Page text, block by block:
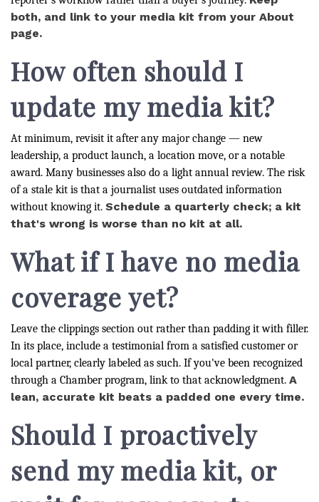
both, and link to your media kit from your About
page.
How often should I
update my media kit?
At minimum, revisit it after any major change — new
leadership, a product launch, a location move, or a notable
award. Many businesses also do a light annual review. The risk
of a stale kit is that a journalist uses outdated information
without knowing it. Schedule a quarterly check; a kit
that's wrong is worse than no kit at all.
What if I have no media
coverage yet?
Leave the clippings section out rather than padding it with filler.
In its place, include a testimonial from a satisfied customer or
local partner, clearly labeled as such. If you've been recognized
through a Chamber program, link to that acknowledgment. A
lean, accurate kit beats a padded one every time.
Should I proactively
send my media kit, or